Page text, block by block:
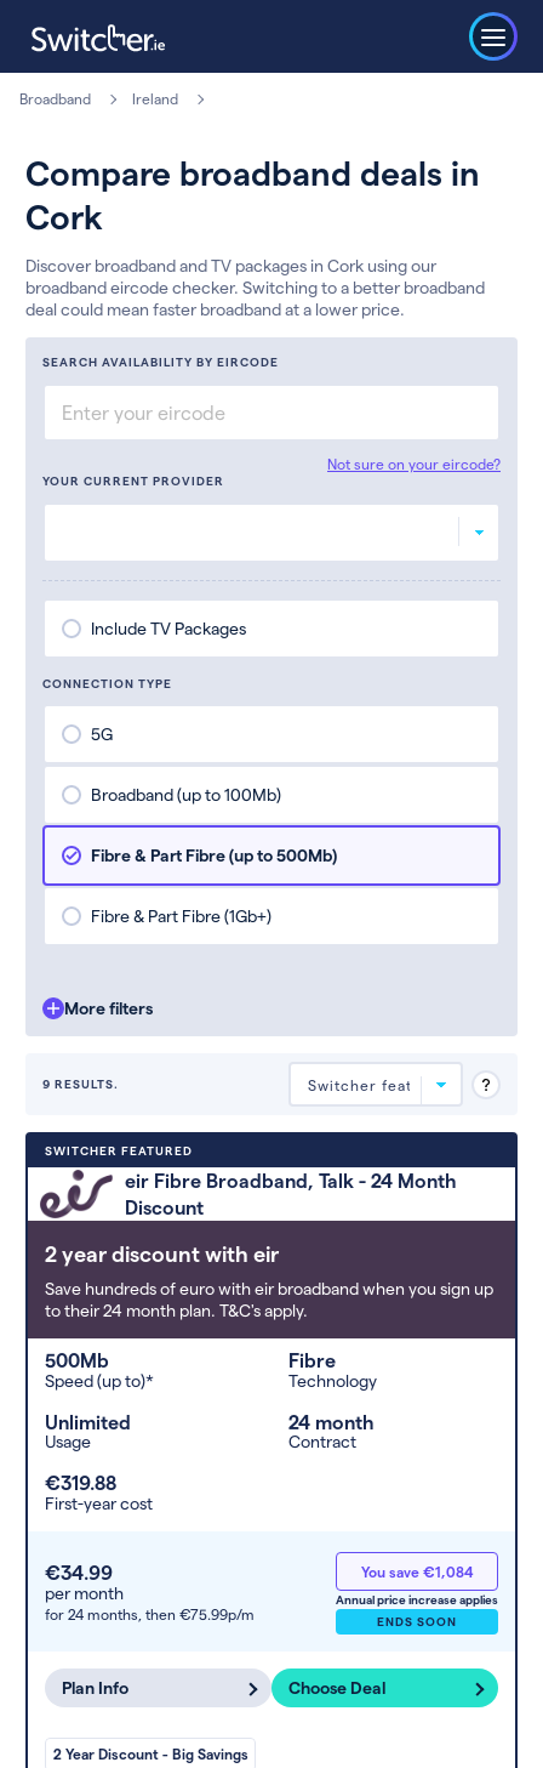
Broadband Ireland
Compare broadband deals in
Cork
Discover broadband and TV packages in Cork using our
broadband eircode checker. Switching to a better broadband
deal could mean faster broadband at a lower price.
SEARCH AVAILABILITY BY EIRCODE
Not sure on your eircode?
YOUR CURRENT PROVIDER
Include TV Packages
CONNECTION TYPE
5G
Broadband (up to 100Mb)
Fibre & Part Fibre (up to 500Mb)
Fibre & Part Fibre (1Gb+)
More filters
9 RESULTS.
(low to high). Switcher may
feature a deal and display it in a
higher position based on the deal’s
any extras or incentives it offers.
SWITCHER FEATURED
eir Fibre Broadband, Talk - 24 Month
Discount
2 year discount with eir
Save hundreds of euro with eir broadband when you sign up
to their 24 month plan. T&C's apply.
500Mb
Speed (up to)*
Fibre
Technology
Unlimited
Usage
24 month
Contract
€319.88
First-year cost
€34.99
per month
for 24 months, then €75.99p/m
You save €1,084
Annual price increase applies
ENDS SOON
Plan Info Choose Deal
2 Year Discount - Big Savings